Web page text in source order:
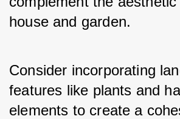
house and garden.
Consider incorporating
features like plants and
elements to create a